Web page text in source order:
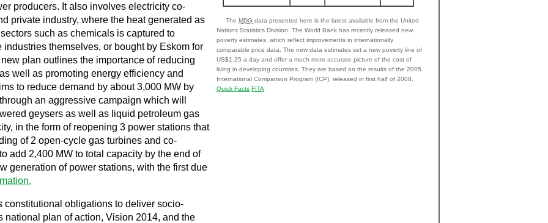
producers. It also involves electricity co-
private industry, where the heat generated as
such as chemicals is captured to
themselves, or bought by Eskom for
plan outlines the importance of reducing
well as promoting energy efficiency and
to reduce demand by about 3,000 MW by
an aggressive campaign which will
geysers as well as liquid petroleum gas
in the form of reopening 3 power stations that
of 2 open-cycle gas turbines and co-
add 2,400 MW to total capacity by the end of
generation of power stations, with the first due
constitutional obligations to deliver socio-
national plan of action, Vision 2014, and the
The MDG data presented here is the latest available from the United
Nations Statistics Division. The World Bank has recently released new
poverty estimates, which reflect improvements in internationally
comparable price data. The new data estimates set a new poverty line of
US$1.25 a day and offer a much more accurate picture of the cost of
living in developing countries. They are based on the results of the 2005
International Comparison Program (ICP), released in first half of 2008,
Quick Facts FITA